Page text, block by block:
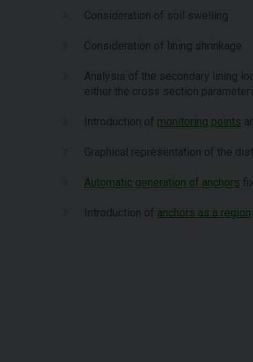
Consideration of soil swelling
Consideration of lining shrinkage
Analysis of the secondary lining
either the cross section
Introduction of monitoring points
Graphical representation of the
Automatic generation of anchors
Introduction of anchors as a region